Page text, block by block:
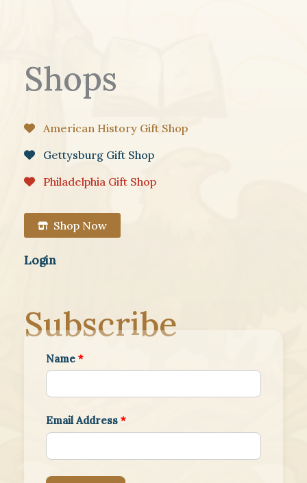
Shops
American History Gift Shop
Gettysburg Gift Shop
Philadelphia Gift Shop
Shop Now
Login
Subscribe
Name *
Email Address *